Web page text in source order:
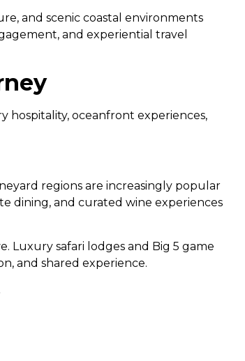
and scenic coastal environments
and experiential travel
hospitality, oceanfront experiences,
regions are increasingly popular
dining, and curated wine experiences
Luxury safari lodges and Big 5 game
and shared experience.